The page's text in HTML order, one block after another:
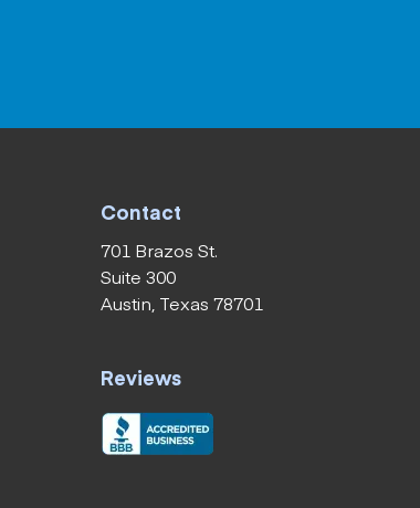
Contact
701 Brazos St.
Suite 300
Austin, Texas 78701
Reviews